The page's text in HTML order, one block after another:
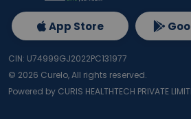
App Store
CIN: U74999GJ2022PC131977
© 2026 Curelo, All rights reserved.
Powered by CURIS HEALTHTECH PRIVATE